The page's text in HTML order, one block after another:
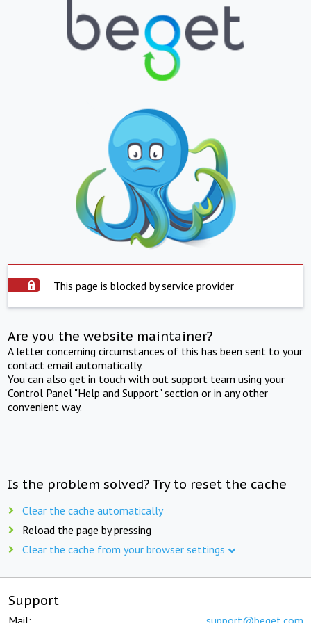
This page is blocked by service provider
Are you the website maintainer?
A letter concerning circumstances of this has been sent to your
contact email automatically.
You can also get in touch with out support team using your
Control Panel "Help and Support" section or in any other
convenient way.
Is the problem solved? Try to reset the cache
Clear the cache automatically
Reload the page by pressing
Clear the cache from your browser settings
Support
Mail: support@beget.com